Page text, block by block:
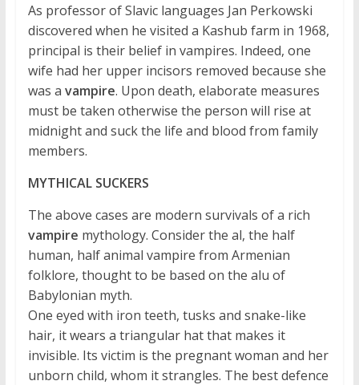
As professor of Slavic languages Jan Perkowski
discovered when he visited a Kashub farm in 1968,
principal is their belief in vampires. Indeed, one
wife had her upper incisors removed because she
was a vampire. Upon death, elaborate measures
must be taken otherwise the person will rise at
midnight and suck the life and blood from family
members.
MYTHICAL SUCKERS
The above cases are modern survivals of a rich
vampire mythology. Consider the al, the half
human, half animal vampire from Armenian
folklore, thought to be based on the alu of
Babylonian myth.
One eyed with iron teeth, tusks and snake-like
hair, it wears a triangular hat that makes it
invisible. Its victim is the pregnant woman and her
unborn child, whom it strangles. The best defence